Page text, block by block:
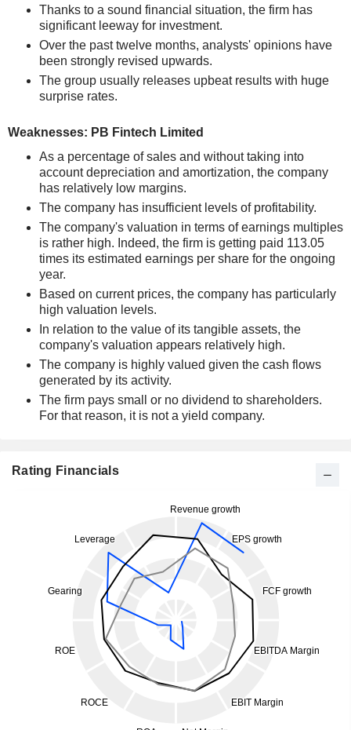
Thanks to a sound financial situation, the firm has
significant leeway for investment.
Over the past twelve months, analysts' opinions have
been strongly revised upwards.
The group usually releases upbeat results with huge
surprise rates.
Weaknesses: PB Fintech Limited
As a percentage of sales and without taking into
account depreciation and amortization, the company
has relatively low margins.
The company has insufficient levels of profitability.
The company's valuation in terms of earnings multiples
is rather high. Indeed, the firm is getting paid 113.05
times its estimated earnings per share for the ongoing
year.
Based on current prices, the company has particularly
high valuation levels.
In relation to the value of its tangible assets, the
company's valuation appears relatively high.
The company is highly valued given the cash flows
generated by its activity.
The firm pays small or no dividend to shareholders.
For that reason, it is not a yield company.
Rating Financials